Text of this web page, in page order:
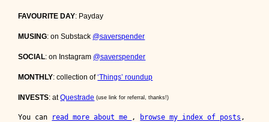
FAVOURITE DAY: Payday
MUSING: on Substack @saverspender
SOCIAL: on Instagram @saverspender
MONTHLY: collection of‘Things’ roundup
INVESTS: atQuestrade (use link for referral, thanks!)
You can read more about me , browse my index of posts ,